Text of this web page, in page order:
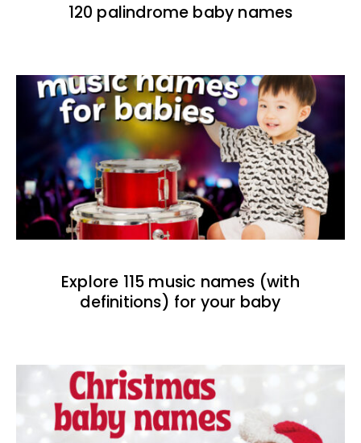
120 palindrome baby names
Explore 115 music names (with
definitions) for your baby